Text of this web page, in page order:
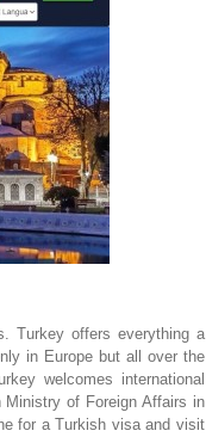
Turkey offers everything a
in Europe but all over the
welcomes international
of Foreign Affairs in
for a Turkish visa and visit